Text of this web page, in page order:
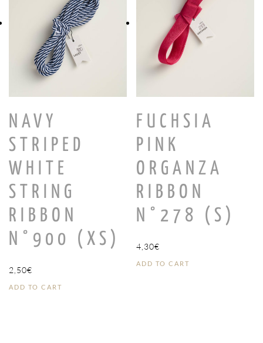
NAVY
STRIPED
WHITE
STRING
RIBBON
N°900 (XS)
2,50€
ADD TO CART
FUCHSIA
PINK
ORGANZA
RIBBON
N°278 (S)
4,30€
ADD TO CART